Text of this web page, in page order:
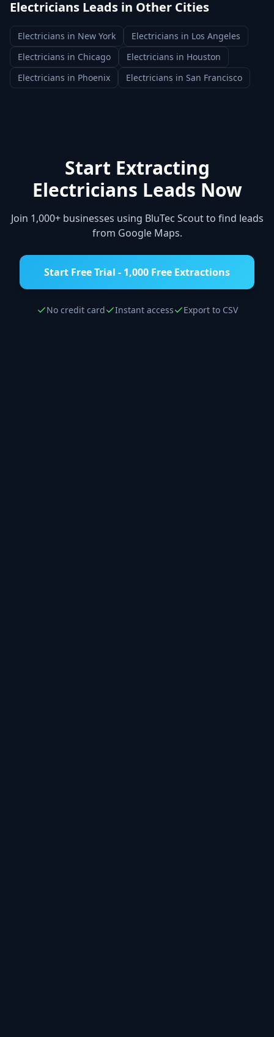
Electricians Leads in Other Cities
Electricians in New York Electricians in Los Angeles
Electricians in Chicago Electricians in Houston
Electricians in Phoenix Electricians in San Francisco
Start Extracting
Electricians Leads Now
Join 1,000+ businesses using BluTec Scout to find leads
from Google Maps.
Start Free Trial - 1,000 Free Extractions
No credit card Instant access Export to CSV